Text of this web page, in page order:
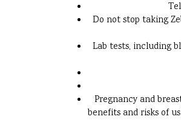
Do not stop taking
Lab tests, including
Pregnancy and
benefits and risks of